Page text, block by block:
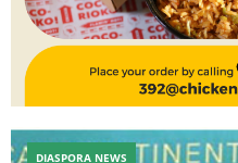
DIASPORA NEWS